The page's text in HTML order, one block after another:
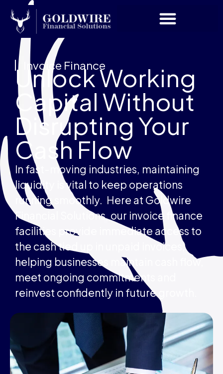
Invoice Finance
Unlock Working
Capital Without
Disrupting Your
Cash Flow
In fast-moving industries, maintaining
liquidity is vital to keep operations
running smoothly. Here at Goldwire
Financial Solutions, our invoice finance
facilities provide immediate access to
the cash tied up in unpaid invoices,
helping businesses maintain cash flow,
meet ongoing commitments and
reinvest confidently in future growth.